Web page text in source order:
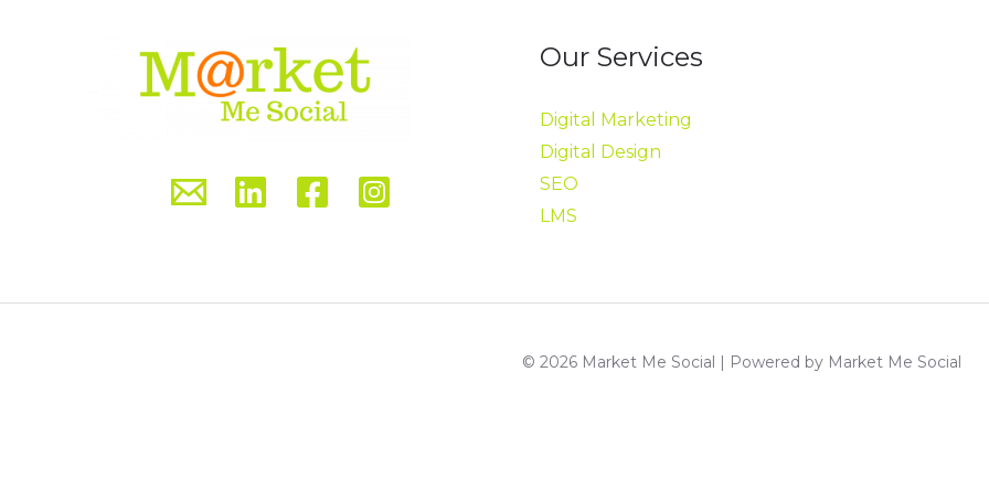
Our Services
Digital Marketing
Digital Design
SEO
LMS
© 2026 Market Me Social | Powered by Market Me Social